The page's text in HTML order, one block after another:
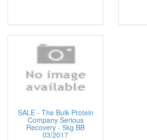
SALE - The Bulk Protein
Company Serious
Recovery - 5kg BB
03/2017